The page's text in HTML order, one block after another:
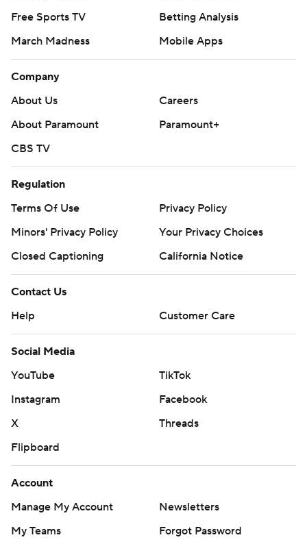
Free Sports TV
Betting Analysis
March Madness
Mobile Apps
Company
About Us
Careers
About Paramount
Paramount+
CBS TV
Regulation
Terms Of Use
Privacy Policy
Minors' Privacy Policy
Your Privacy Choices
Closed Captioning
California Notice
Contact Us
Help
Customer Care
Social Media
YouTube
TikTok
Instagram
Facebook
X
Threads
Flipboard
Account
Manage My Account
Newsletters
My Teams
Forgot Password